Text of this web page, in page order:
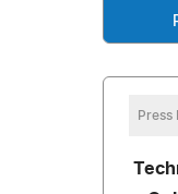
Press